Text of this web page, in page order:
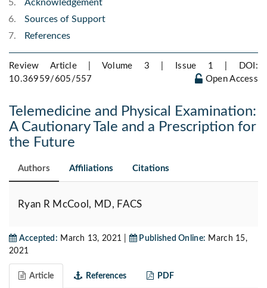
Acknowledgement
Sources of Support
References
Review Article | Volume 3 | Issue 1 |
DOI:
10.36959/605/557
Open Access
Telemedicine and Physical Examination:
A Cautionary Tale and a Prescription for
the Future
Authors Affiliations Citations
Ryan R McCool, MD, FACS
Accepted: March 13, 2021 | Published Online: March 15,
2021
Article References PDF